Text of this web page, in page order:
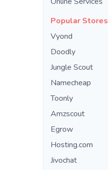
Popular Stores
Vyond
Doodly
Jungle Scout
Namecheap
Toonly
Amzscout
Egrow
Hosting.com
Jivochat